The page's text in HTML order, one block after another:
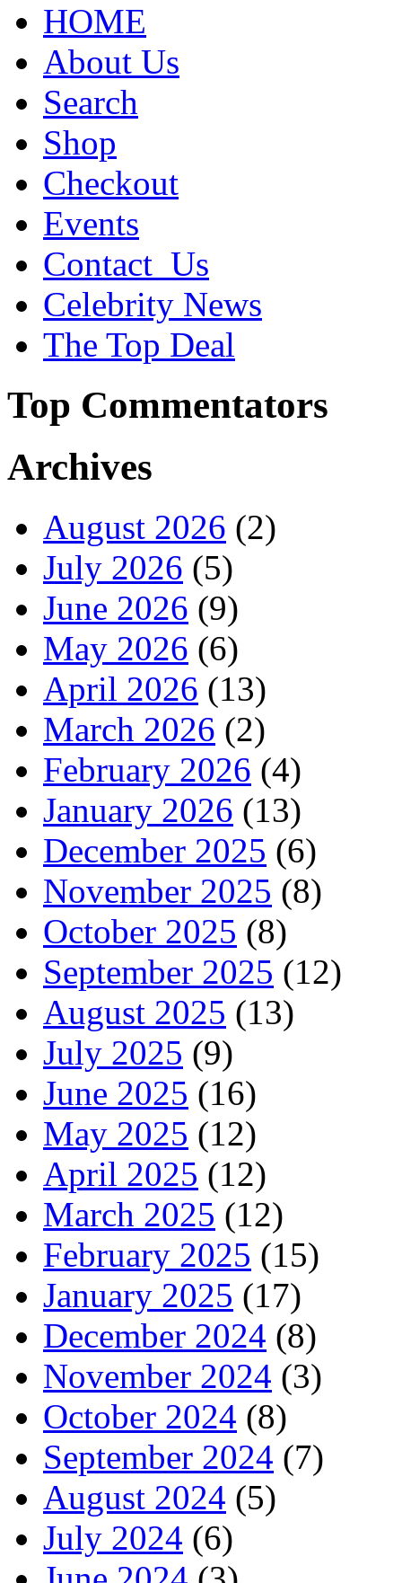
HOME
About Us
Search
Shop
Checkout
Events
Contact_Us
Celebrity News
The Top Deal
Top Commentators
Archives
August 2026 (2)
July 2026 (5)
June 2026 (9)
May 2026 (6)
April 2026 (13)
March 2026 (2)
February 2026 (4)
January 2026 (13)
December 2025 (6)
November 2025 (8)
October 2025 (8)
September 2025 (12)
August 2025 (13)
July 2025 (9)
June 2025 (16)
May 2025 (12)
April 2025 (12)
March 2025 (12)
February 2025 (15)
January 2025 (17)
December 2024 (8)
November 2024 (3)
October 2024 (8)
September 2024 (7)
August 2024 (5)
July 2024 (6)